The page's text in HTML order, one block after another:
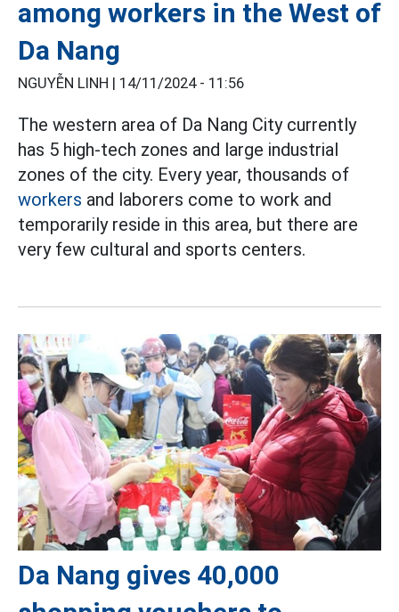
among workers in the West of
Da Nang
NGUYỄN LINH | 14/11/2024 - 11:56
The western area of ​​Da Nang City currently
has 5 high-tech zones and large industrial
zones of the city. Every year, thousands of
workers and laborers come to work and
temporarily reside in this area, but there are
very few cultural and sports centers.
Da Nang gives 40,000